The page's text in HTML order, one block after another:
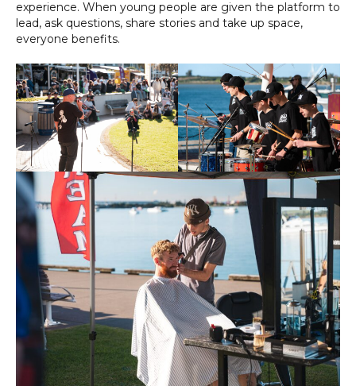
experience. When young people are given the platform to
lead, ask questions, share stories and take up space,
everyone benefits.